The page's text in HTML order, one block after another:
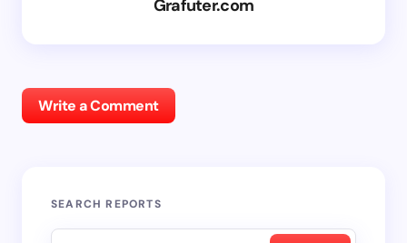
Grafuter.com
Write a Comment
SEARCH REPORTS